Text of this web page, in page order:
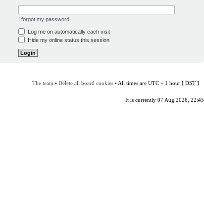
I forgot my password
Log me on automatically each visit
Hide my online status this session
The team • Delete all board cookies• All times are UTC + 1 hour [ DST]
It is currently 07 Aug 2026, 22:45